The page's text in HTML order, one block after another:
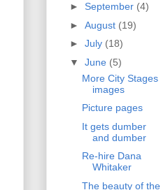
► September (4)
► August (19)
► July (18)
▼ June (5)
More City Stages
images
Picture pages
It gets dumber
and dumber
Re-hire Dana
Whitaker
The beauty of the